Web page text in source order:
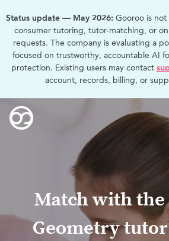
Status update — May 2026: Gooroo is
consumer tutoring, tutor-matching, or
requests. The company is evaluating a
focused on trustworthy, accountable AI
protection. Existing users may contact
account, records, billing, or
Match with
Geometry